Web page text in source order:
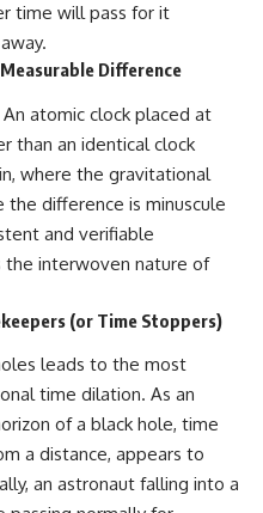
time will pass for it
Difference
atomic clock placed at
than an identical clock
where the gravitational
the difference is minuscule
and verifiable
the interwoven nature of
(or Time Stoppers)
leads to the most
time dilation. As an
of a black hole, time
a distance, appears to
an astronaut falling into a